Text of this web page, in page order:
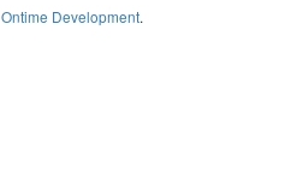
Ontime Development.